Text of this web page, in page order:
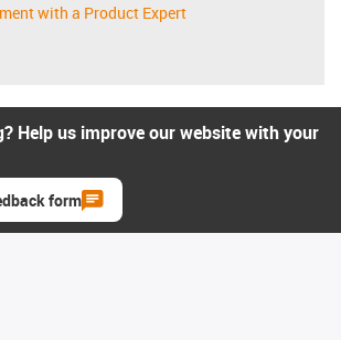
with a Product Expert
Help us improve our website with your
form